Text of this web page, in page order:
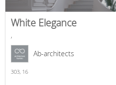
White Elegance
,
Ab-architects
303, 16